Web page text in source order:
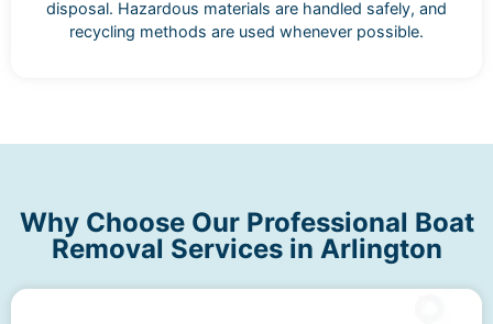
disposal. Hazardous materials are handled safely, and
recycling methods are used whenever possible.
Why Choose Our Professional Boat
Removal Services in Arlington